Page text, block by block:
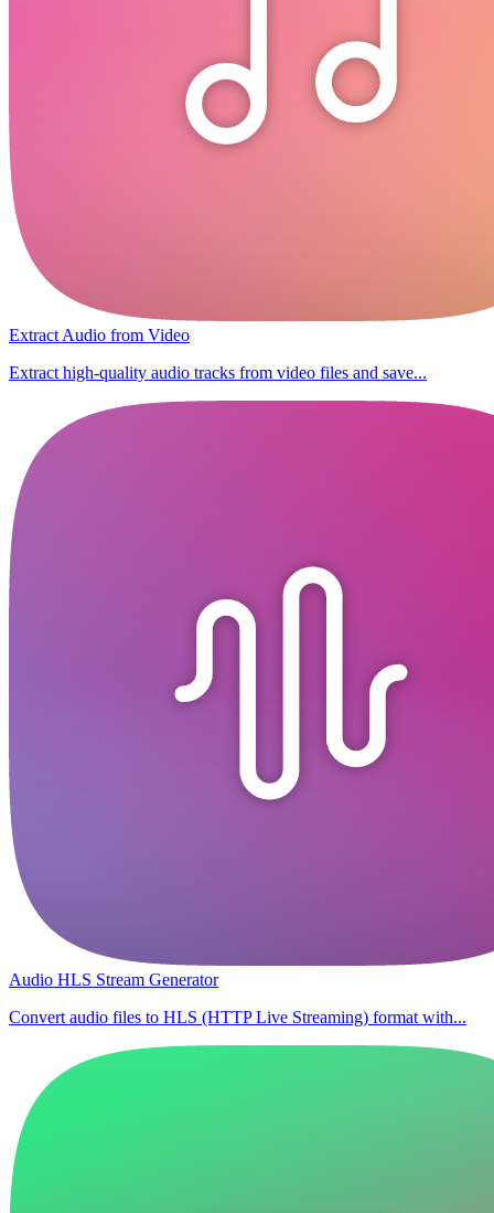
Extract Audio from Video
Extract high-quality audio tracks from video files and save...
Audio HLS Stream Generator
Convert audio files to HLS (HTTP Live Streaming) format with...